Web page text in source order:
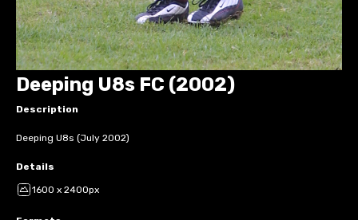
Deeping U8s FC (2002)
Description
Deeping U8s (July 2002)
Details
1600 x 2400px